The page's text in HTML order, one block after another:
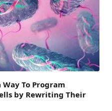
Way To Program
by Rewriting Their